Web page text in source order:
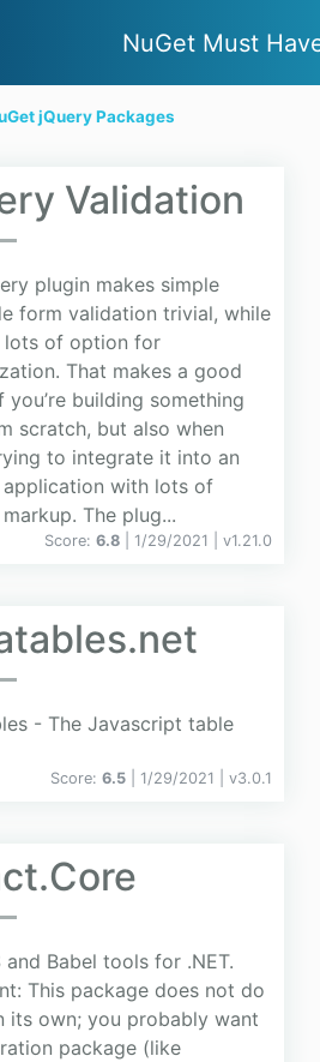
NuGet Must
jQuery Packages
Validation
plugin makes simple
form validation trivial, while
lots of option for
That makes a good
you’re building something
scratch, but also when
to integrate it into an
application with lots of
The plug...
Score: 6.8 | 1/29/2021 | v1.21.0
- The Javascript table
Score: 6.5 | 1/29/2021 | v3.0.1
and Babel tools for .NET.
This package does not do
its own; you probably want
package (like